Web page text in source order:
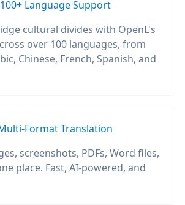
100+ Language Support
cultural divides with OpenL's
over 100 languages, from
Chinese, French, Spanish, and
Format Translation
screenshots, PDFs, Word files,
place. Fast, AI-powered, and